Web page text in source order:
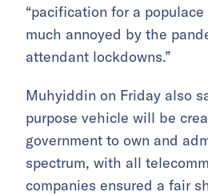
“pacification for a
much annoyed by the
attendant lockdowns.”
Muhyiddin on Friday also
purpose vehicle will be
government to own and
spectrum, with all
companies ensured a fair